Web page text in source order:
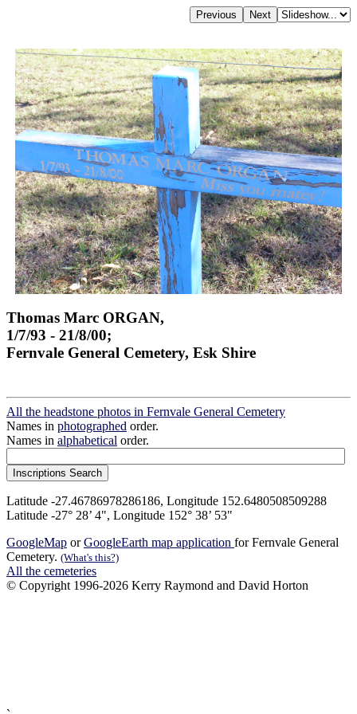
Thomas Marc ORGAN,
1/7/93 - 21/8/00;
Fernvale General Cemetery, Esk Shire
All the headstone photos in Fernvale General Cemetery
Names in photographed order.
Names in alphabetical order.
Latitude -27.46786978286186, Longitude 152.6480508509288
Latitude -27° 28’ 4", Longitude 152° 38’ 53"
GoogleMap orGoogleEarth map application for Fernvale General
Cemetery. (What's this?)
All the cemeteries
© Copyright 1996-2026 Kerry Raymond and David Horton